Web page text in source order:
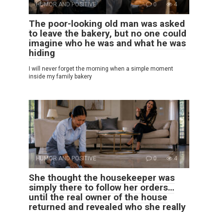
HUMOR AND POSITIVE 0 4
The poor-looking old man was asked
to leave the bakery, but no one could
imagine who he was and what he was
hiding
I will never forget the morning when a simple moment
inside my family bakery
HUMOR AND POSITIVE 0 4
She thought the housekeeper was
simply there to follow her orders…
until the real owner of the house
returned and revealed who she really